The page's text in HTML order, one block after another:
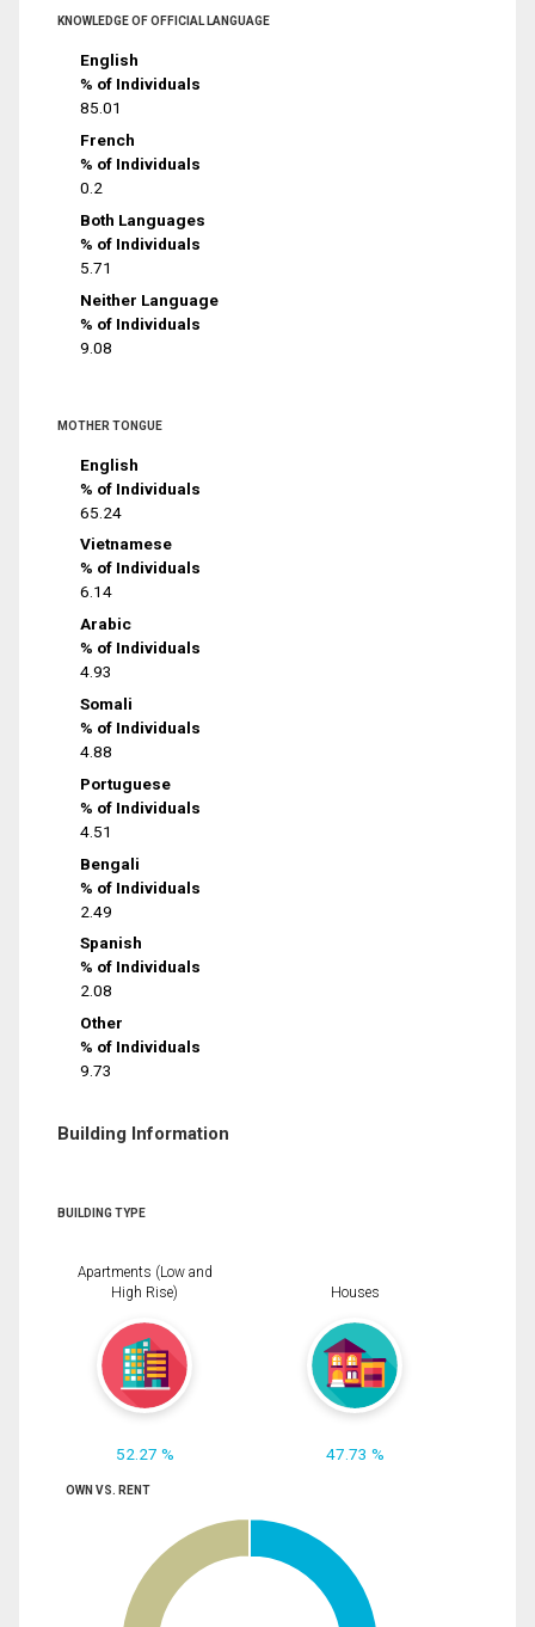
KNOWLEDGE OF OFFICIAL LANGUAGE
English
% of Individuals
85.01
French
% of Individuals
0.2
Both Languages
% of Individuals
5.71
Neither Language
% of Individuals
9.08
MOTHER TONGUE
English
% of Individuals
65.24
Vietnamese
% of Individuals
6.14
Arabic
% of Individuals
4.93
Somali
% of Individuals
4.88
Portuguese
% of Individuals
4.51
Bengali
% of Individuals
2.49
Spanish
% of Individuals
2.08
Other
% of Individuals
9.73
Building Information
BUILDING TYPE
Apartments (Low and
High Rise)
52.27 %
Houses
47.73 %
OWN VS. RENT